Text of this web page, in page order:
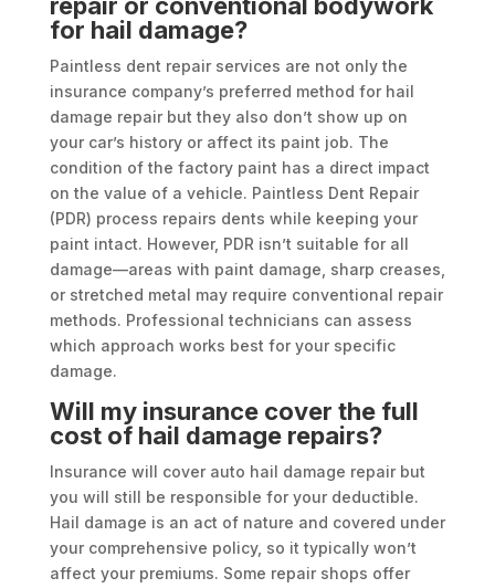
for hail damage?
Paintless dent repair services are not only the
insurance company’s preferred method for hail
damage repair but they also don’t show up on
your car’s history or affect its paint job. The
condition of the factory paint has a direct impact
on the value of a vehicle. Paintless Dent Repair
(PDR) process repairs dents while keeping your
paint intact. However, PDR isn’t suitable for all
damage—areas with paint damage, sharp creases,
or stretched metal may require conventional repair
methods. Professional technicians can assess
which approach works best for your specific
damage.
Will my insurance cover the full
cost of hail damage repairs?
Insurance will cover auto hail damage repair but
you will still be responsible for your deductible.
Hail damage is an act of nature and covered under
your comprehensive policy, so it typically won’t
affect your premiums. Some repair shops offer